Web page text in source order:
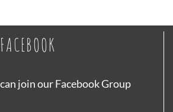
join our Facebook Group